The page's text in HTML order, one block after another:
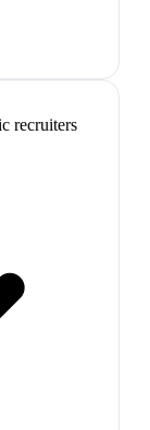
recruiters